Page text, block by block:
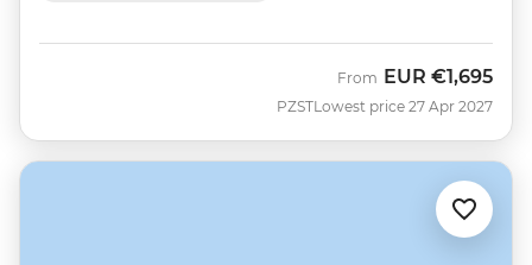
PZST
From EUR €1,695
Lowest price 27 Apr 2027